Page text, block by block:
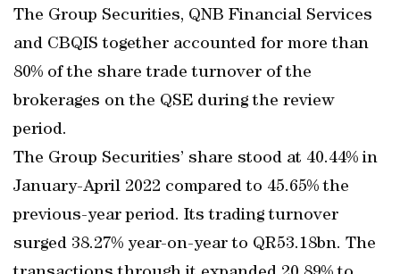
The Group Securities, QNB Financial Services
and CBQIS together accounted for more than
80% of the share trade turnover of the
brokerages on the QSE during the review
period.
The Group Securities’ share stood at 40.44% in
January-April 2022 compared to 45.65% the
previous-year period. Its trading turnover
surged 38.27% year-on-year to QR53.18bn. The